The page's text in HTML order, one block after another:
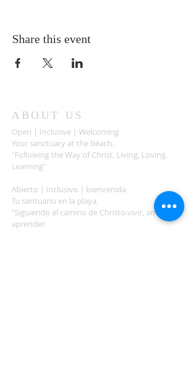
Share this event
ABOUT US
Open | Inclusive | Welcoming
Your sanctuary at the beach.
"Following the Way of Christ. Living, Loving.
Learning"
Abierto | Inclusivo | bienvenida
Tu santuario en la playa.
"Siguiendo el camino de Christo.vivir, amar,
aprender